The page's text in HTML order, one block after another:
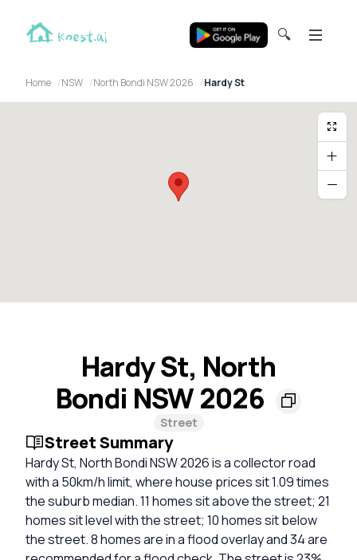
🔍
Home NSW North Bondi NSW 2026 Hardy St
Hardy St, North
Bondi NSW 2026
Street
Street Summary
Hardy St, North Bondi NSW 2026 is a collector road
with a 50km/h limit, where house prices sit 1.09 times
the suburb median. 11 homes sit above the street; 21
homes sit level with the street; 10 homes sit below
the street. 8 homes are in a flood overlay and 34 are